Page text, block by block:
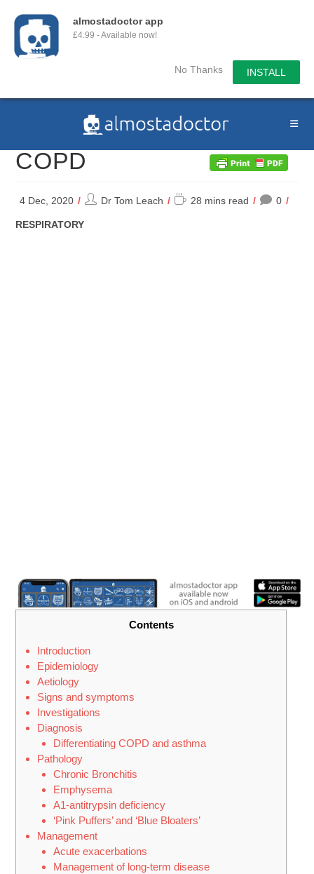
almostadoctor app
£4.99 - Available now!
No Thanks INSTALL
COPD
4 Dec, 2020
PostDr Tom Leach
Reading
28 mins read 0
POST
RESPIRATORY
Contents
Introduction
Epidemiology
Aetiology
Signs and symptoms
Investigations
Diagnosis
Differentiating COPD and asthma
Pathology
Chronic Bronchitis
Emphysema
Α1-antitrypsin deficiency
‘Pink Puffers’ and ‘Blue Bloaters’
Management
Acute exacerbations
Management of long-term disease